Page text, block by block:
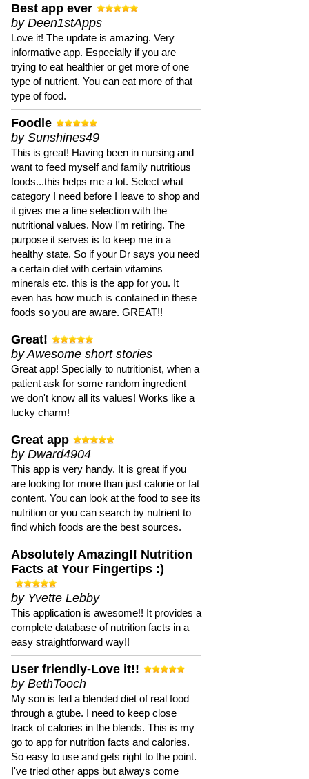
Best app ever
by Deen1stApps
Love it! The update is amazing. Very
informative app. Especially if you are
trying to eat healthier or get more of one
type of nutrient. You can eat more of that
type of food.
Foodle
by Sunshines49
This is great! Having been in nursing and
want to feed myself and family nutritious
foods...this helps me a lot. Select what
category I need before I leave to shop and
it gives me a fine selection with the
nutritional values. Now I'm retiring. The
purpose it serves is to keep me in a
healthy state. So if your Dr says you need
a certain diet with certain vitamins
minerals etc. this is the app for you. It
even has how much is contained in these
foods so you are aware. GREAT!!
Great!
by Awesome short stories
Great app! Specially to nutritionist, when a
patient ask for some random ingredient
we don't know all its values! Works like a
lucky charm!
Great app
by Dward4904
This app is very handy. It is great if you
are looking for more than just calorie or fat
content. You can look at the food to see its
nutrition or you can search by nutrient to
find which foods are the best sources.
Absolutely Amazing!! Nutrition
Facts at Your Fingertips :)
by Yvette Lebby
This application is awesome!! It provides a
complete database of nutrition facts in a
easy straightforward way!!
User friendly-Love it!!
by BethTooch
My son is fed a blended diet of real food
through a gtube. I need to keep close
track of calories in the blends. This is my
go to app for nutrition facts and calories.
So easy to use and gets right to the point.
I've tried other apps but always come